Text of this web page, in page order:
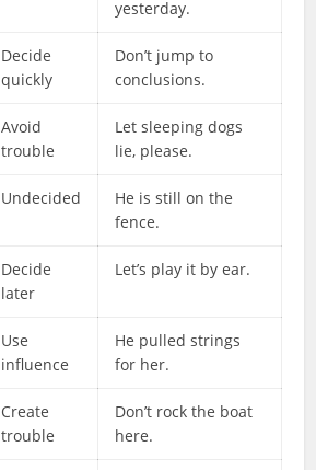
yesterday.
Decide
quickly
Don’t jump to
conclusions.
Avoid
trouble
Let sleeping dogs
lie, please.
Undecided
He is still on the
fence.
Decide
later
Let’s play it by ear.
Use
influence
He pulled strings
for her.
Create
trouble
Don’t rock the boat
here.